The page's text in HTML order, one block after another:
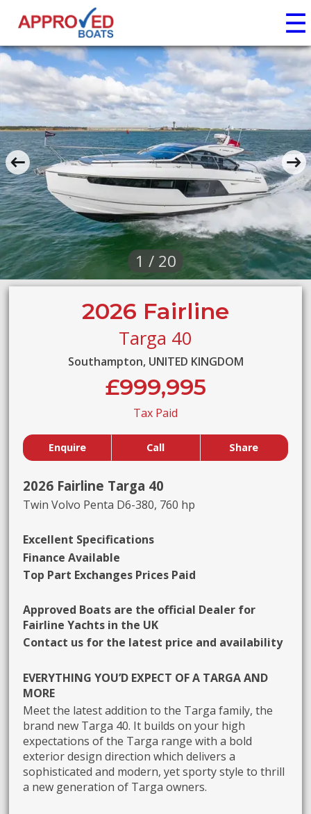
☰
1 / 20
2026 Fairline
Targa 40
Southampton, UNITED KINGDOM
£999,995
Tax Paid
Enquire Call Share
2026 Fairline Targa 40
Twin Volvo Penta D6-380, 760 hp
Excellent Specifications
Finance Available
Top Part Exchanges Prices Paid
Approved Boats are the official Dealer for
Fairline Yachts in the UK
Contact us for the latest price and availability
EVERYTHING YOU’D EXPECT OF A TARGA AND
MORE
Meet the latest addition to the Targa family, the
brand new Targa 40. It builds on your high
expectations of the Targa range with a bold
exterior design direction which delivers a
sophisticated and modern, yet sporty style to thrill
a new generation of Targa owners.